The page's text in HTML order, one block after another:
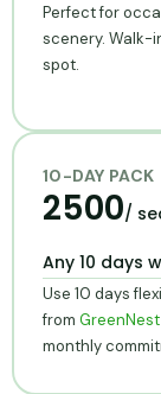
Perfect for
scenery. Walk-
spot.
10-DAY PACK
2500/
Any 10 days
Use 10 days
from GreenNest
monthly